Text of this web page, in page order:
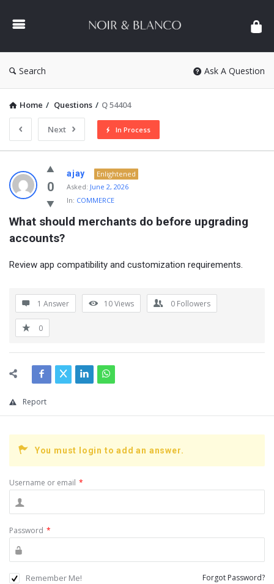
&
Search Ask A Question
Home / Questions / Q 54404
Next In Process
NOIR
&
BLANCO
COMMUNITY
Latest
Questions
0
ajay
Enlightened
Asked: June 2, 2026
In: COMMERCE
What should merchants do before upgrading
accounts?
Review app compatibility and customization requirements.
1 Answer 10Views 0 Followers
0
Report
You must login to add an answer.
Username or email *
Password *
Remember Me! Forgot Password?